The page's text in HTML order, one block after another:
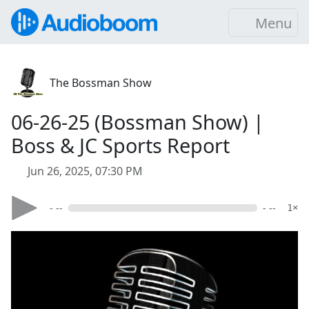
Menu
The Bossman Show
06-26-25 (Bossman Show) |
Boss & JC Sports Report
Jun 26, 2025, 07:30 PM
- -- - -- 1×